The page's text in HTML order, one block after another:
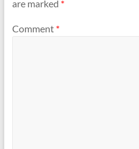
are marked *
Comment *